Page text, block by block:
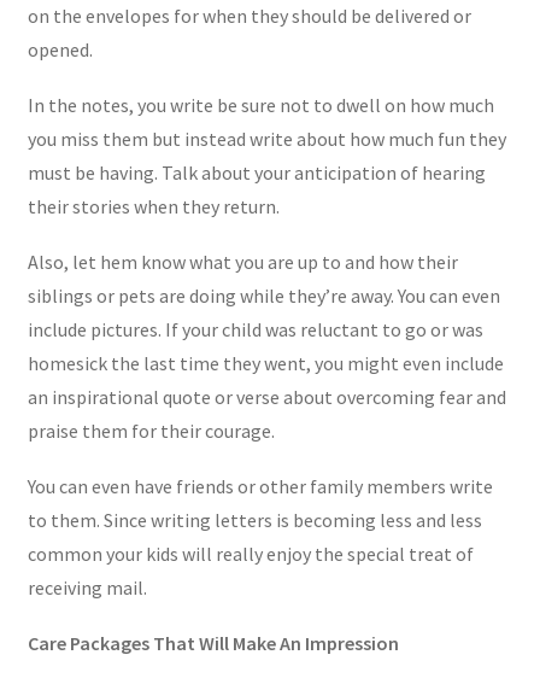
on the envelopes for when they should be delivered or
opened.
In the notes, you write be sure not to dwell on how much
you miss them but instead write about how much fun they
must be having. Talk about your anticipation of hearing
their stories when they return.
Also, let hem know what you are up to and how their
siblings or pets are doing while they’re away. You can even
include pictures. If your child was reluctant to go or was
homesick the last time they went, you might even include
an inspirational quote or verse about overcoming fear and
praise them for their courage.
You can even have friends or other family members write
to them. Since writing letters is becoming less and less
common your kids will really enjoy the special treat of
receiving mail.
Care Packages That Will Make An Impression